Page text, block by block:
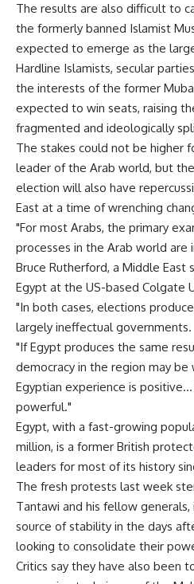
The results are also difficult to
the formerly banned Islamist
expected to emerge as the
Hardline Islamists, secular
the interests of the former
expected to win seats, raising
fragmented and ideologically
The stakes could not be higher
leader of the Arab world, but
election will also have
East at a time of wrenching
"For most Arabs, the primary
processes in the Arab world are
Bruce Rutherford, a Middle East
Egypt at the US-based Colgate
"In both cases, elections
largely ineffectual governments.
"If Egypt produces the same
democracy in the region may
Egyptian experience is
powerful."
Egypt, with a fast-growing
million, is a former British
leaders for most of its history
The fresh protests last week
Tantawi and his fellow
source of stability in the days
looking to consolidate their
Critics say they have also been